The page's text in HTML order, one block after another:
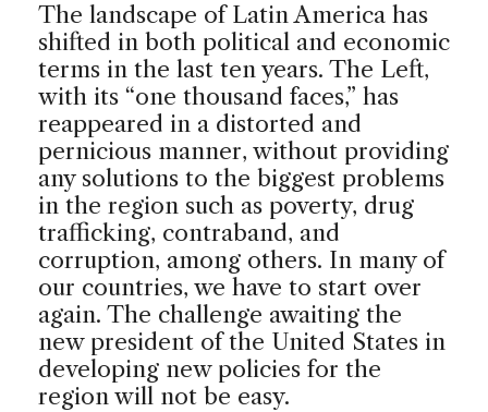
The landscape of Latin America has
shifted in both political and economic
terms in the last ten years. The Left,
with its “one thousand faces,” has
reappeared in a distorted and
pernicious manner, without providing
any solutions to the biggest problems
in the region such as poverty, drug
trafficking, contraband, and
corruption, among others. In many of
our countries, we have to start over
again. The challenge awaiting the
new president of the United States in
developing new policies for the
region will not be easy.